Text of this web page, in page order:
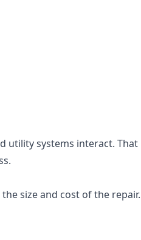
utility systems interact. That
size and cost of the repair.